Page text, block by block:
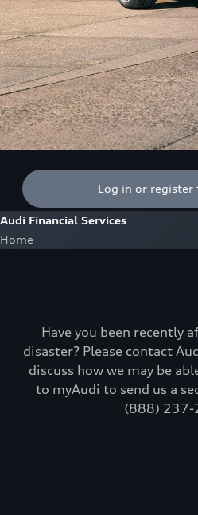
Log in or register
Audi Financial Services
Home
Have you been recently
disaster? Please contact
discuss how we may be
to myAudi to send us a
(888) 237-